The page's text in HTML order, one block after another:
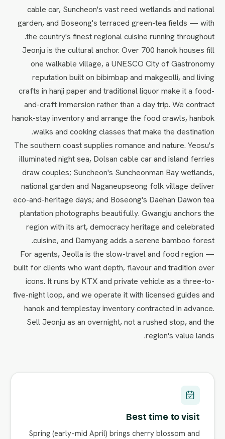
cable car, Suncheon's vast reed wetlands and national
garden, and Boseong's terraced green-tea fields — with
the country's finest regional cuisine running throughout.
Jeonju is the cultural anchor. Over 700 hanok houses fill
one walkable village, a UNESCO City of Gastronomy
reputation built on bibimbap and makgeolli, and living
crafts in hanji paper and traditional liquor make it a food-
and-craft immersion rather than a day trip. We contract
hanok-stay inventory and arrange the food crawls, hanbok
walks and cooking classes that make the destination.
The southern coast supplies romance and nature. Yeosu's
illuminated night sea, Dolsan cable car and island ferries
draw couples; Suncheon's Suncheonman Bay wetlands,
national garden and Naganeupseong folk village deliver
eco-and-heritage days; and Boseong's Daehan Dawon tea
plantation photographs beautifully. Gwangju anchors the
region with its art, democracy heritage and celebrated
cuisine, and Damyang adds a serene bamboo forest.
For agents, Jeolla is the slow-travel and food region —
built for clients who want depth, flavour and tradition over
icons. It runs by KTX and private vehicle as a three-to-
five-night loop, and we operate it with licensed guides and
hanok and templestay inventory contracted in advance.
Sell Jeonju as an overnight, not a rushed stop, and the
region's value lands.
Best time to visit
Spring (early–mid April) brings cherry blossom and